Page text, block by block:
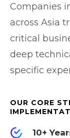
Companies
across Asia
critical
deep
specific
OUR CORE
10+